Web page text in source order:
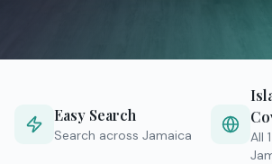
Easy Search
Search across Jamaica
All